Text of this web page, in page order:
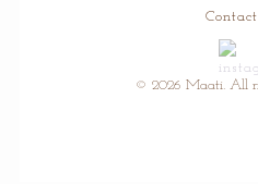
© 2026 Maati. All